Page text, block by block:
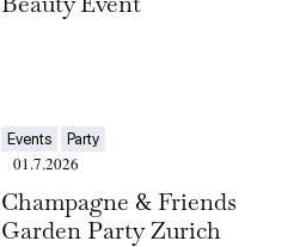
Events Party
01.7.2026
Champagne & Friends
Garden Party Zurich